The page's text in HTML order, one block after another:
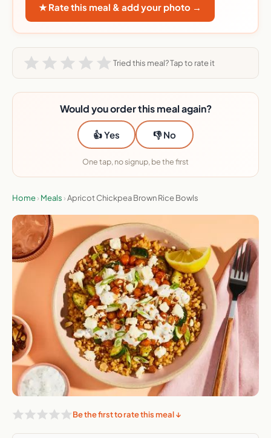
★ Rate this meal & add your photo →
Tried this meal? Tap to rate it
Would you order this meal again?
👍 Yes 👎 No
One tap, no signup, be the first
Home› Meals ›Apricot Chickpea Brown Rice Bowls
Be the first to rate this meal ↓